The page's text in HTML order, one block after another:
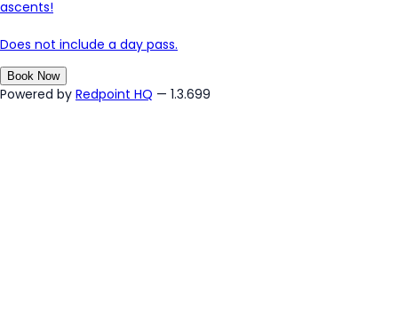
ascents!
Does not include a day pass.
Book Now
Powered by Redpoint HQ — 1.3.699